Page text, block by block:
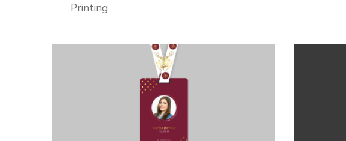
Printing